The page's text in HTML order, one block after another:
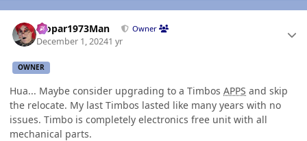
Mopar1973Man Owner
December 1, 20241 yr
OWNER
Hua... Maybe consider upgrading to a Timbos APPS and skip
the relocate. My last Timbos lasted like many years with no
issues. Timbo is completely electronics free unit with all
mechanical parts.